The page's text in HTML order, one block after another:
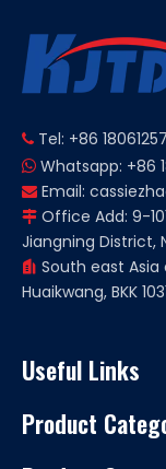
 Tel: +86
 Whatsapp: +86
 Email:
 Office Add: 9-
Jiangning District,
 South east
Huaikwang, BKK
Useful Links
Product